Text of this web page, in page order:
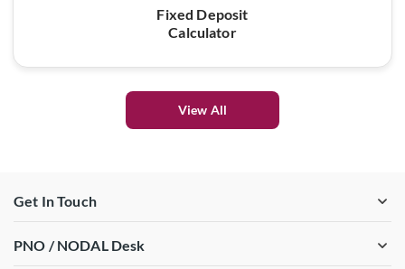
Fixed Deposit
Calculator
View All
Get In Touch
PNO / NODAL Desk